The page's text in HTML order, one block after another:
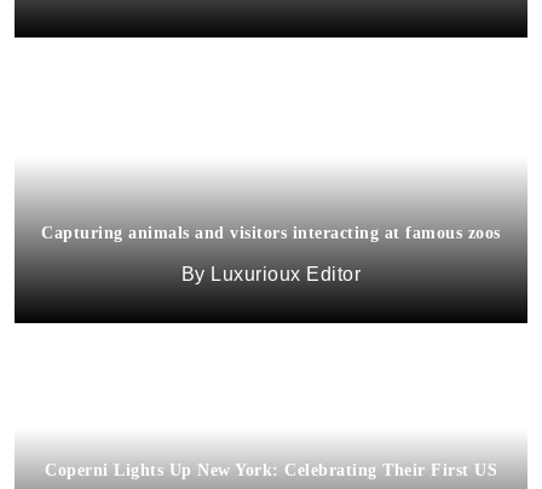
Capturing animals and visitors interacting at famous zoos
Luxurioux Editor
Coperni Lights Up New York: Celebrating Their First US